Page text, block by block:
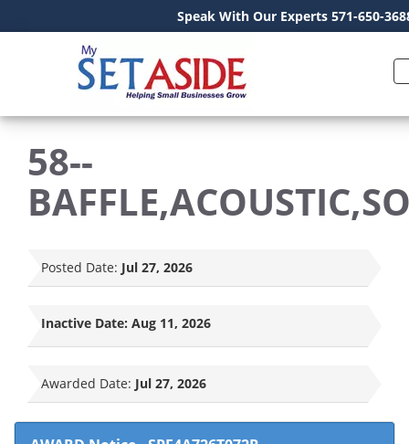
Speak With Our Experts 571-650-
58--
Posted Date: Jul 27, 2026
Inactive Date: Aug 11, 2026
Awarded Date: Jul 27, 2026